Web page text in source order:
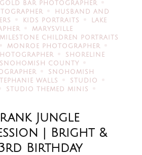
GOLD BAR PHOTOGRAPHER
HUSBAND AND
KIDS PORTRAITS
LAKE
MARYSVILLE
MILESTONE CHILDREN PORTRAITS
MONROE PHOTOGRAPHER
SHORELINE
SNOHOMISH COUNTY
SNOHOMISH
WALLS
STUDIO
STUDIO THEMED MINIS
Jungle
| Bright &
Birthday